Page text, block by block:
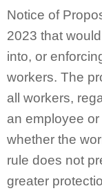
Notice of
2023 that
into, or
workers. The
all workers,
an employee
whether the
rule does not
greater